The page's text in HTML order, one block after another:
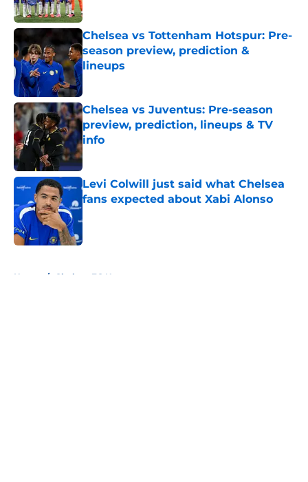
Chelsea vs Tottenham Hotspur: Pre-
season preview, prediction &
lineups
Chelsea vs Juventus: Pre-season
preview, prediction, lineups & TV
info
Published by on Invalid Date
Levi Colwill just said what Chelsea
fans expected about Xabi Alonso
Home / Chelsea FC News